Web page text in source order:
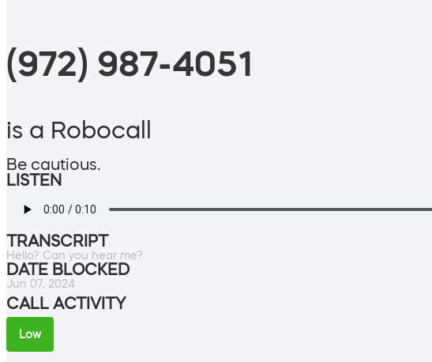
(972) 987-4051
is a Robocall
Be cautious.
LISTEN
TRANSCRIPT
Hello? Can you hear me?
DATE BLOCKED
Jun 07, 2024
CALL ACTIVITY
Low